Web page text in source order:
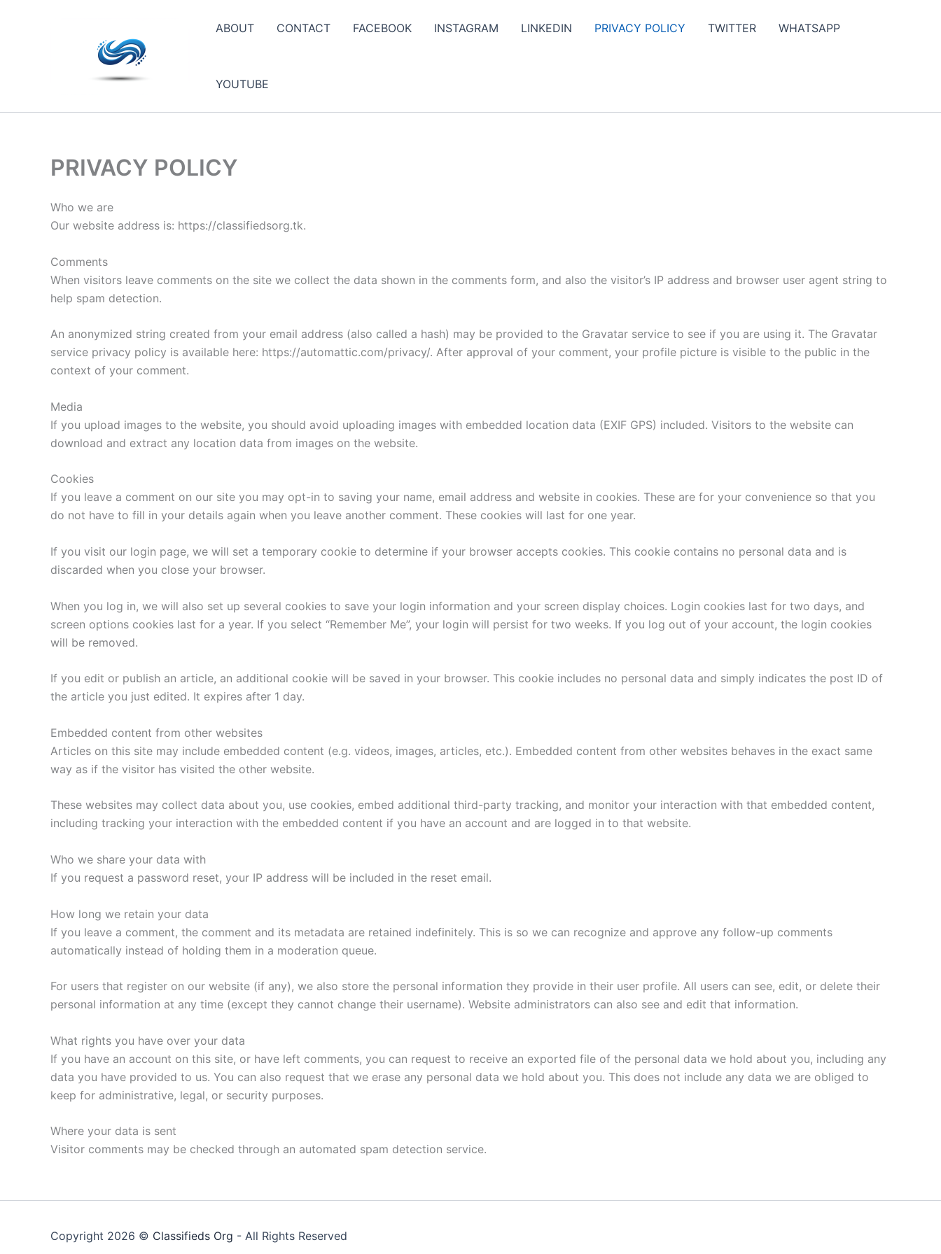
ABOUT CONTACT FACEBOOK INSTAGRAM LINKEDIN PRIVACY POLICY TWITTER WHATSAPP
YOUTUBE
PRIVACY POLICY
Who we are
Our website address is: https://classifiedsorg.tk.
Comments
When visitors leave comments on the site we collect the data shown in the comments form, and also the visitor’s IP address and browser user agent string to
help spam detection.
An anonymized string created from your email address (also called a hash) may be provided to the Gravatar service to see if you are using it. The Gravatar
service privacy policy is available here: https://automattic.com/privacy/. After approval of your comment, your profile picture is visible to the public in the
context of your comment.
Media
If you upload images to the website, you should avoid uploading images with embedded location data (EXIF GPS) included. Visitors to the website can
download and extract any location data from images on the website.
Cookies
If you leave a comment on our site you may opt-in to saving your name, email address and website in cookies. These are for your convenience so that you
do not have to fill in your details again when you leave another comment. These cookies will last for one year.
If you visit our login page, we will set a temporary cookie to determine if your browser accepts cookies. This cookie contains no personal data and is
discarded when you close your browser.
When you log in, we will also set up several cookies to save your login information and your screen display choices. Login cookies last for two days, and
screen options cookies last for a year. If you select “Remember Me”, your login will persist for two weeks. If you log out of your account, the login cookies
will be removed.
If you edit or publish an article, an additional cookie will be saved in your browser. This cookie includes no personal data and simply indicates the post ID of
the article you just edited. It expires after 1 day.
Embedded content from other websites
Articles on this site may include embedded content (e.g. videos, images, articles, etc.). Embedded content from other websites behaves in the exact same
way as if the visitor has visited the other website.
These websites may collect data about you, use cookies, embed additional third-party tracking, and monitor your interaction with that embedded content,
including tracking your interaction with the embedded content if you have an account and are logged in to that website.
Who we share your data with
If you request a password reset, your IP address will be included in the reset email.
How long we retain your data
If you leave a comment, the comment and its metadata are retained indefinitely. This is so we can recognize and approve any follow-up comments
automatically instead of holding them in a moderation queue.
For users that register on our website (if any), we also store the personal information they provide in their user profile. All users can see, edit, or delete their
personal information at any time (except they cannot change their username). Website administrators can also see and edit that information.
What rights you have over your data
If you have an account on this site, or have left comments, you can request to receive an exported file of the personal data we hold about you, including any
data you have provided to us. You can also request that we erase any personal data we hold about you. This does not include any data we are obliged to
keep for administrative, legal, or security purposes.
Where your data is sent
Visitor comments may be checked through an automated spam detection service.
Copyright 2026 © Classifieds Org - All Rights Reserved